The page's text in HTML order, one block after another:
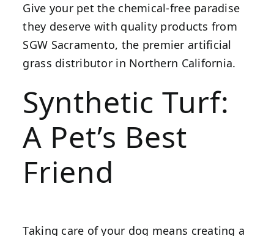
Give your pet the chemical-free paradise
they deserve with quality products from
SGW Sacramento, the premier artificial
grass distributor in Northern California.
Synthetic Turf:
A Pet’s Best
Friend
Taking care of your dog means creating a